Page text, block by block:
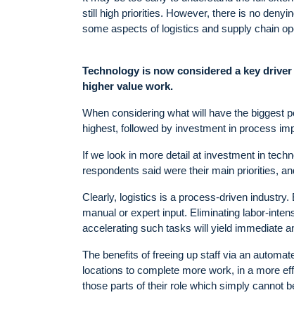
still high priorities. However, there is no
some aspects of logistics and supply chain
Technology is now considered a key
higher value work.
When considering what will have the biggest
highest, followed by investment in process
If we look in more detail at investment in
respondents said were their main priorities,
Clearly, logistics is a process-driven
manual or expert input. Eliminating labor-
accelerating such tasks will yield immediate
The benefits of freeing up staff via an
locations to complete more work, in a more
those parts of their role which simply cannot